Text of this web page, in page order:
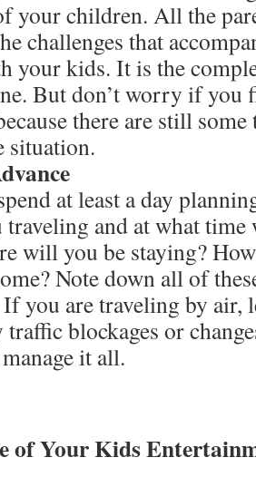
your children. All the
challenges that
your kids. It is the
But don’t worry if you
there are still
situation.
at least a day
traveling and at what
will you be staying?
Note down all of
you are traveling by air,
traffic blockages or
it all.
of Your Kids